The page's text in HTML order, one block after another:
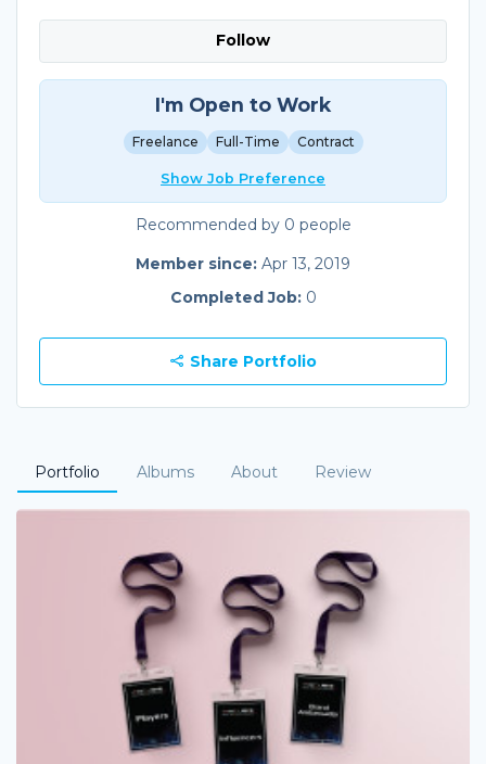
Follow
I'm Open to Work
Freelance Full-Time Contract
Show Job Preference
Recommended by 0 people
Member since: Apr 13, 2019
Completed Job: 0
Share Portfolio
Portfolio Albums About Review